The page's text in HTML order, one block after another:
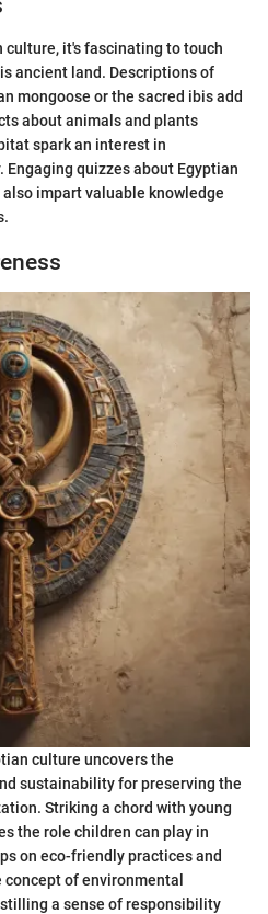
culture, it's fascinating to touch
ancient land. Descriptions of
mongoose or the sacred ibis add
about animals and plants
spark an interest in
quizzes about Egyptian
impart valuable knowledge
culture uncovers the
sustainability for preserving the
Striking a chord with young
the role children can play in
on eco-friendly practices and
of environmental
a sense of responsibility